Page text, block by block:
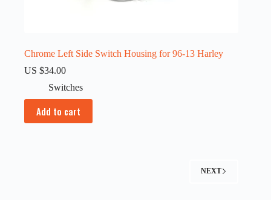
Chrome Left Side Switch Housing for 96-13 Harley
US $34.00
Switches
Add to cart
NEXT